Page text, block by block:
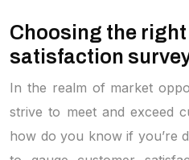
Choosing the
satisfaction
In the realm of market
strive to meet and exceed
how do you know if you’re